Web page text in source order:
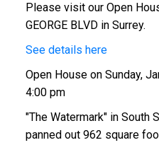
Please visit our Open
GEORGE BLVD in Surrey.
See details here
Open House on Sunday,
4:00 pm
"The Watermark" in South
panned out 962 square